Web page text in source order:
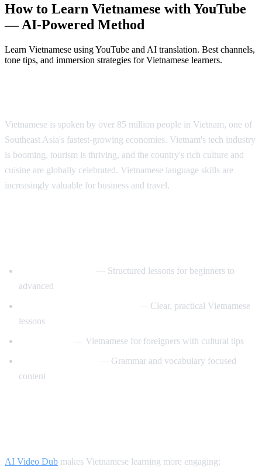
How to Learn Vietnamese with YouTube
— AI-Powered Method
Learn Vietnamese using YouTube and AI translation. Best channels,
tone tips, and immersion strategies for Vietnamese learners.
Vietnamese is spoken by over 85 million people in Vietnam, one of
Southeast Asia's fastest-growing economies. Vietnam's tech industry
is booming, tourism is thriving, and the country's rich culture and
cuisine are globally celebrated. Vietnamese language skills are
increasingly valuable for business and travel.
— Structured lessons for beginners to
advanced
— Clear, practical Vietnamese
lessons
— Vietnamese for foreigners with cultural tips
— Grammar and vocabulary focused
content
AI Video Dub makes Vietnamese learning more engaging: